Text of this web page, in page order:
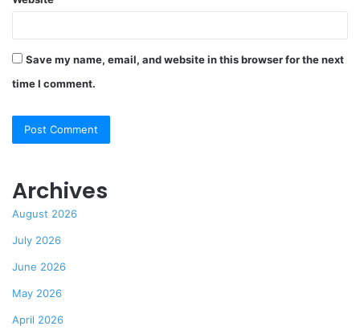
Save my name, email, and website in this browser for the next
time I comment.
Archives
August 2026
July 2026
June 2026
May 2026
April 2026